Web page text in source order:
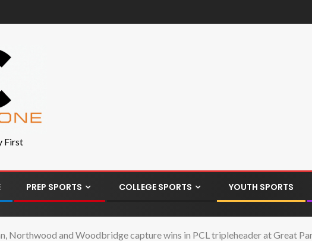
First
PREP SPORTS COLLEGE SPORTS YOUTH SPORTS
Northwood and Woodbridge capture wins in PCL tripleheader at Great